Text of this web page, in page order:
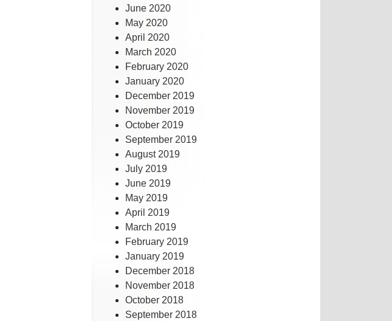
June 2020
May 2020
April 2020
March 2020
February 2020
January 2020
December 2019
November 2019
October 2019
September 2019
August 2019
July 2019
June 2019
May 2019
April 2019
March 2019
February 2019
January 2019
December 2018
November 2018
October 2018
September 2018